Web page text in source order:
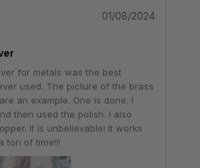
01/08/2024
for metals was the best
used. The picture of the brass
an example. One is done. I
then used the polish. I also
It is unbelievable! It works
ton of time!!!